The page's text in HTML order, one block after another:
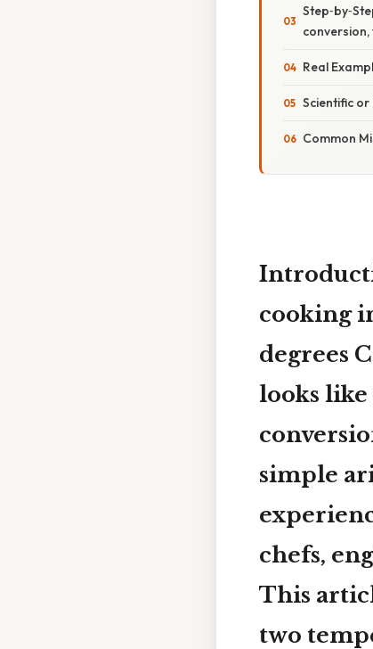
conversion,
Real
Scientific
Common
cooking
degrees
looks
simple
chefs,
This
two